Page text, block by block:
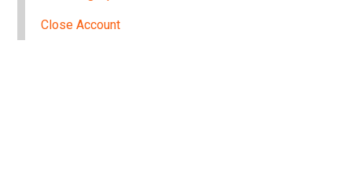
Close Account